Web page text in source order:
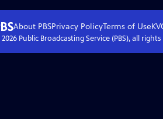
About PBSPrivacy PolicyTerms of Use
2026Public Broadcasting Service (PBS), all rights